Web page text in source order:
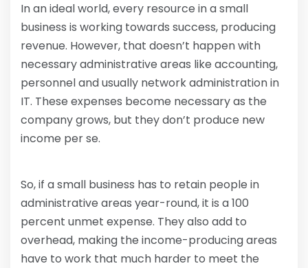
In an ideal world, every resource in a small
business is working towards success, producing
revenue. However, that doesn’t happen with
necessary administrative areas like accounting,
personnel and usually network administration in
IT. These expenses become necessary as the
company grows, but they don’t produce new
income per se.
So, if a small business has to retain people in
administrative areas year-round, it is a 100
percent unmet expense. They also add to
overhead, making the income-producing areas
have to work that much harder to meet the